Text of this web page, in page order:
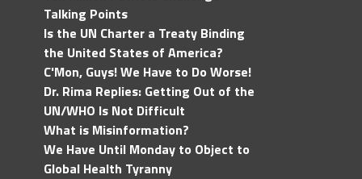
Talking Points
Is the UN Charter a Treaty Binding
the United States of America?
C'Mon, Guys! We Have to Do Worse!
Dr. Rima Replies: Getting Out of the
UN/WHO Is Not Difficult
What is Misinformation?
We Have Until Monday to Object to
Global Health Tyranny